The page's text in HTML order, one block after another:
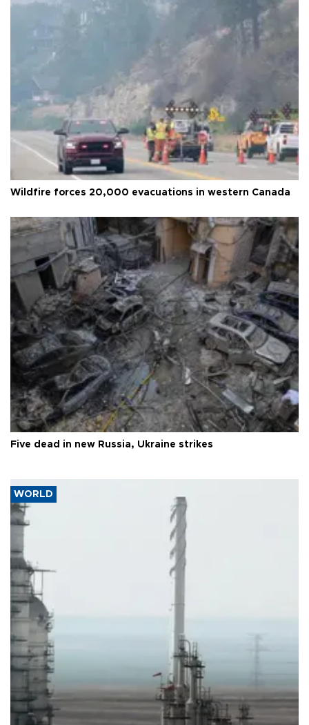
Wildfire forces 20,000 evacuations in western Canada
Five dead in new Russia, Ukraine strikes
WORLD